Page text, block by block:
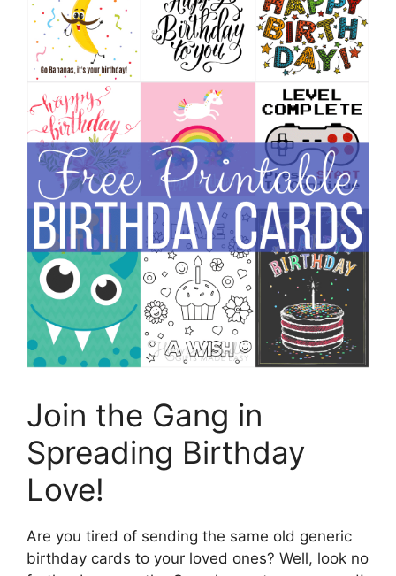
Join the Gang in
Spreading Birthday
Love!
Are you tired of sending the same old generic
birthday cards to your loved ones? Well, look no